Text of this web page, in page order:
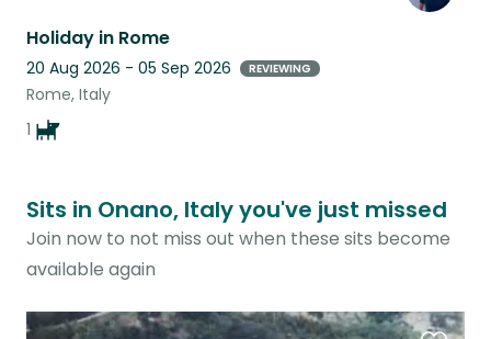
Holiday in Rome
20 Aug 2026 - 05 Sep 2026 REVIEWING
Rome, Italy
1
Sits in Onano, Italy you've just missed
Join now to not miss out when these sits become
available again